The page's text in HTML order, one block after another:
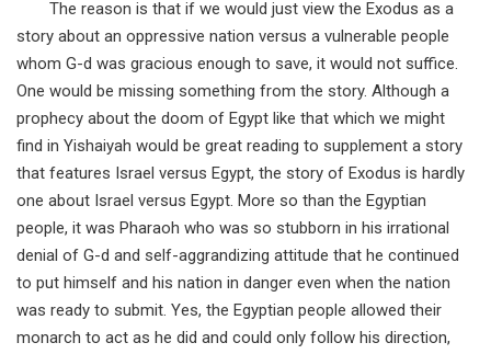
The reason is that if we would just view the Exodus as a
story about an oppressive nation versus a vulnerable people
whom G-d was gracious enough to save, it would not suffice.
One would be missing something from the story. Although a
prophecy about the doom of Egypt like that which we might
find in Yishaiyah would be great reading to supplement a story
that features Israel versus Egypt, the story of Exodus is hardly
one about Israel versus Egypt. More so than the Egyptian
people, it was Pharaoh who was so stubborn in his irrational
denial of G-d and self-aggrandizing attitude that he continued
to put himself and his nation in danger even when the nation
was ready to submit. Yes, the Egyptian people allowed their
monarch to act as he did and could only follow his direction,